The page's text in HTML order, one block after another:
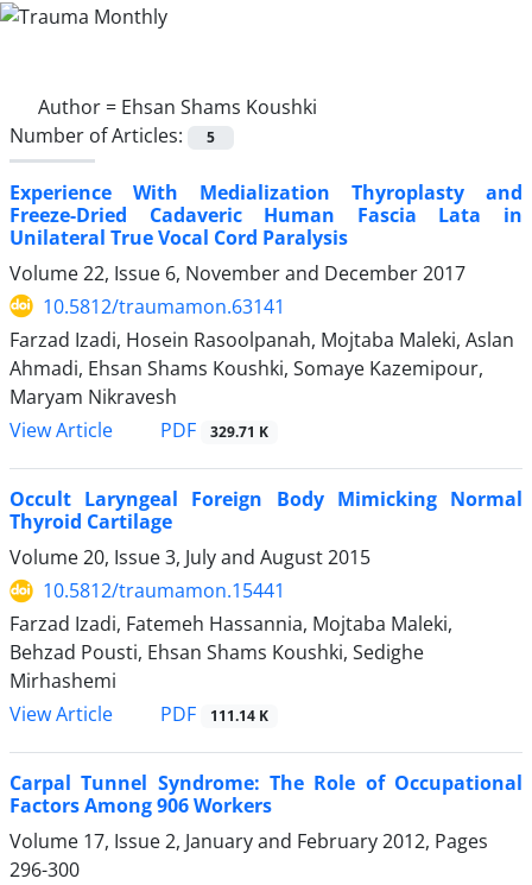
Author = Ehsan Shams Koushki
Number of Articles:
5
Experience With Medialization Thyroplasty and
Freeze-Dried Cadaveric Human Fascia Lata in
Unilateral True Vocal Cord Paralysis
Volume 22, Issue 6, November and December 2017
10.5812/traumamon.63141
Farzad Izadi, Hosein Rasoolpanah, Mojtaba Maleki, Aslan
Ahmadi, Ehsan Shams Koushki, Somaye Kazemipour,
Maryam Nikravesh
View Article
PDF 329.71 K
Occult Laryngeal Foreign Body Mimicking Normal
Thyroid Cartilage
Volume 20, Issue 3, July and August 2015
10.5812/traumamon.15441
Farzad Izadi, Fatemeh Hassannia, Mojtaba Maleki,
Behzad Pousti, Ehsan Shams Koushki, Sedighe
Mirhashemi
View Article
PDF 111.14 K
Carpal Tunnel Syndrome: The Role of Occupational
Factors Among 906 Workers
Volume 17, Issue 2, January and February 2012, Pages
296-300